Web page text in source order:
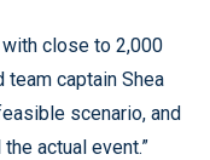
close to 2,000
team captain Shea
scenario, and
actual event.”